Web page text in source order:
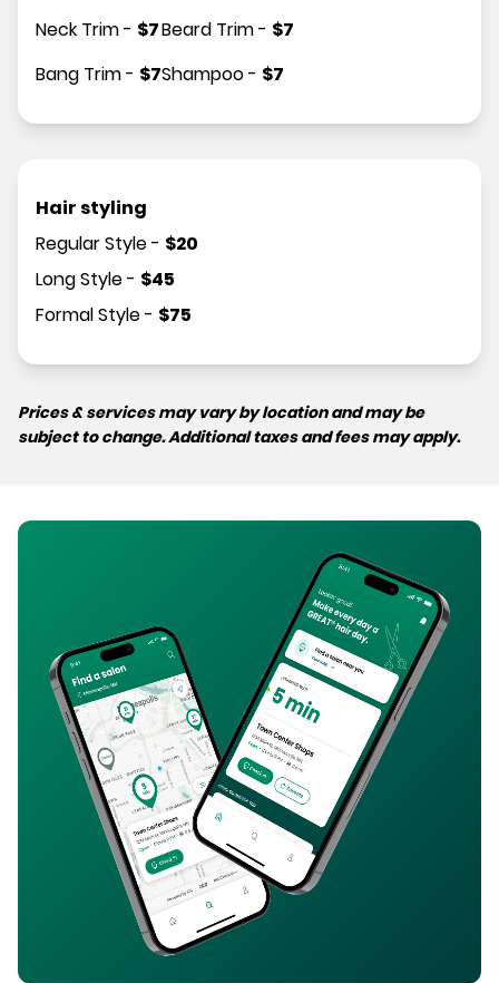
Neck Trim- $7
Bang Trim- $7
Beard Trim- $7
Shampoo- $7
Hair styling
Regular Style- $20
Long Style- $45
Formal Style- $75
Prices & services may vary by location and may be
subject to change. Additional taxes and fees may apply.